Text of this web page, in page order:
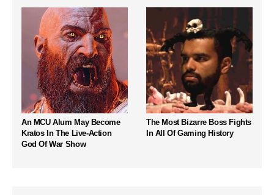
An MCU Alum May Become
Kratos In The Live-Action
God Of War Show
The Most Bizarre Boss Fights
In All Of Gaming History